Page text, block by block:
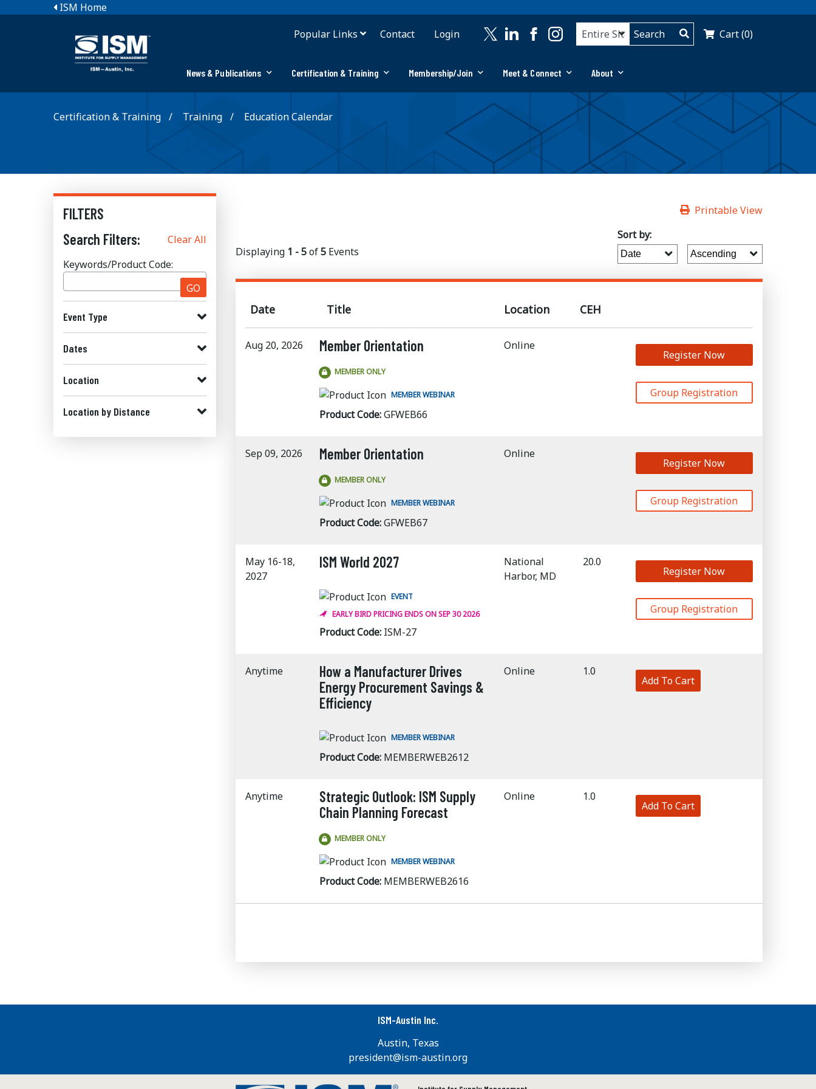
ISM Home
Popular Links
Contact Login Cart (0)
News & Publications Certification & Training Membership/Join Meet & Connect About
Certification & Training Training Education Calendar
FILTERS
Search Filters:
Clear All
Keywords/Product Code:
GO
Event Type
Dates
Location
Location by Distance
Printable View
Displaying 1 - 5of5 Events
Sort by:
Date Title Location CEH
Aug 20, 2026 Member Orientation
MEMBER ONLY
MEMBER WEBINAR
Product Code:GFWEB66
Online
Register Now
Group Registration
Sep 09, 2026 Member Orientation
MEMBER ONLY
MEMBER WEBINAR
Product Code:GFWEB67
Online
Register Now
Group Registration
May 16-18,
2027
ISM World 2027
EVENT
EARLY BIRD PRICING ENDS ON SEP 30 2026
Product Code: ISM-27
National
Harbor, MD
20.0
Register Now
Group Registration
Anytime
How a Manufacturer Drives
Energy Procurement Savings &
Efficiency
MEMBER WEBINAR
Product Code: MEMBERWEB2612
Online 1.0
Add To Cart
Anytime
Strategic Outlook: ISM Supply
Chain Planning Forecast
MEMBER ONLY
MEMBER WEBINAR
Product Code: MEMBERWEB2616
Online 1.0
Add To Cart
ISM-Austin Inc.
Austin, Texas
president@ism-austin.org